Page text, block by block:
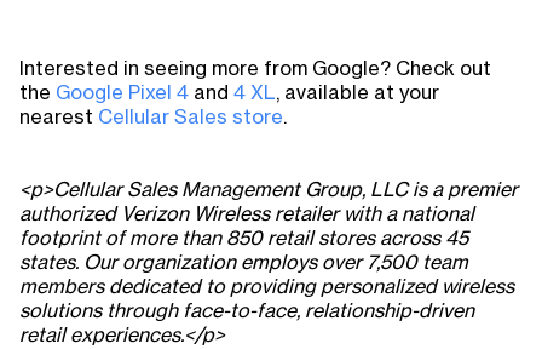
Interested in seeing more from Google? Check out
the Google Pixel 4 and 4 XL, available at your
nearest Cellular Sales store.
<p>Cellular Sales Management Group, LLC is a premier
authorized Verizon Wireless retailer with a national
footprint of more than 850 retail stores across 45
states. Our organization employs over 7,500 team
members dedicated to providing personalized wireless
solutions through face-to-face, relationship-driven
retail experiences.</p>